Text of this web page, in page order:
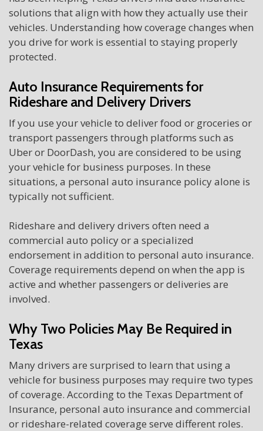
solutions that align with how they actually use their
vehicles. Understanding how coverage changes when
you drive for work is essential to staying properly
protected.
Auto Insurance Requirements for
Rideshare and Delivery Drivers
If you use your vehicle to deliver food or groceries or
transport passengers through platforms such as
Uber or DoorDash, you are considered to be using
your vehicle for business purposes. In these
situations, a personal auto insurance policy alone is
typically not sufficient.
Rideshare and delivery drivers often need a
commercial auto policy or a specialized
endorsement in addition to personal auto insurance.
Coverage requirements depend on when the app is
active and whether passengers or deliveries are
involved.
Why Two Policies May Be Required in
Texas
Many drivers are surprised to learn that using a
vehicle for business purposes may require two types
of coverage. According to the Texas Department of
Insurance, personal auto insurance and commercial
or rideshare-related coverage serve different roles.